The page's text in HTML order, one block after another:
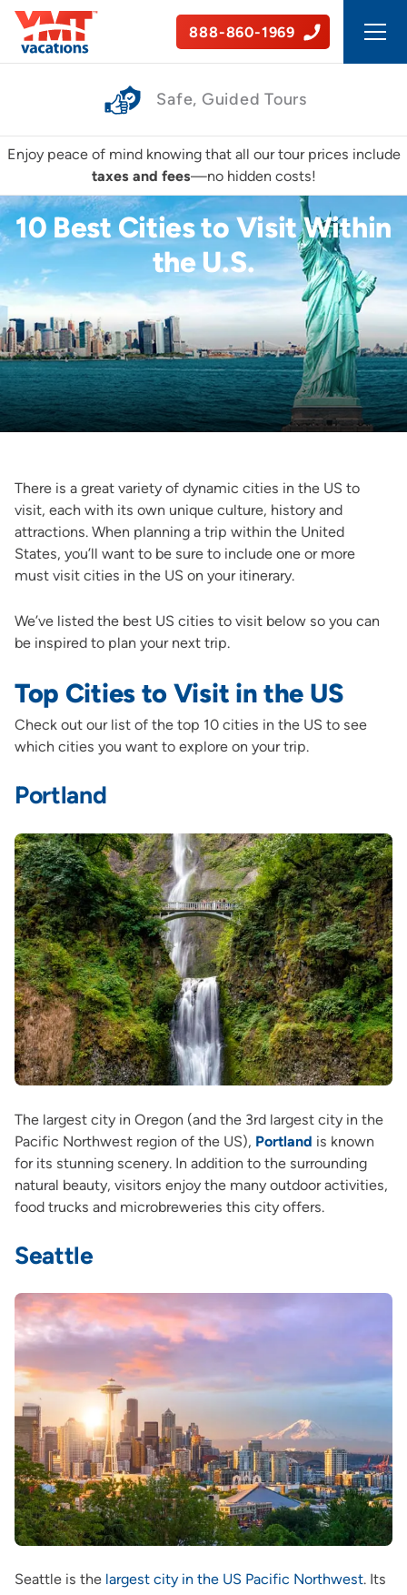
888-860-1969
Affordable Experiences
Enjoy peace of mind knowing that all our tour prices include
taxes and fees—no hidden costs!
10 Best Cities to Visit Within
the U.S.
There is a great variety of dynamic cities in the US to
visit, each with its own unique culture, history and
attractions. When planning a trip within the United
States, you’ll want to be sure to include one or more
must visit cities in the US on your itinerary.
We’ve listed the best US cities to visit below so you can
be inspired to plan your next trip.
Top Cities to Visit in the US
Check out our list of the top 10 cities in the US to see
which cities you want to explore on your trip.
Portland
The largest city in Oregon (and the 3rd largest city in the
Pacific Northwest region of the US), Portland is known
for its stunning scenery. In addition to the surrounding
natural beauty, visitors enjoy the many outdoor activities,
food trucks and microbreweries this city offers.
Seattle
Seattle is the largest city in the US Pacific Northwest. Its